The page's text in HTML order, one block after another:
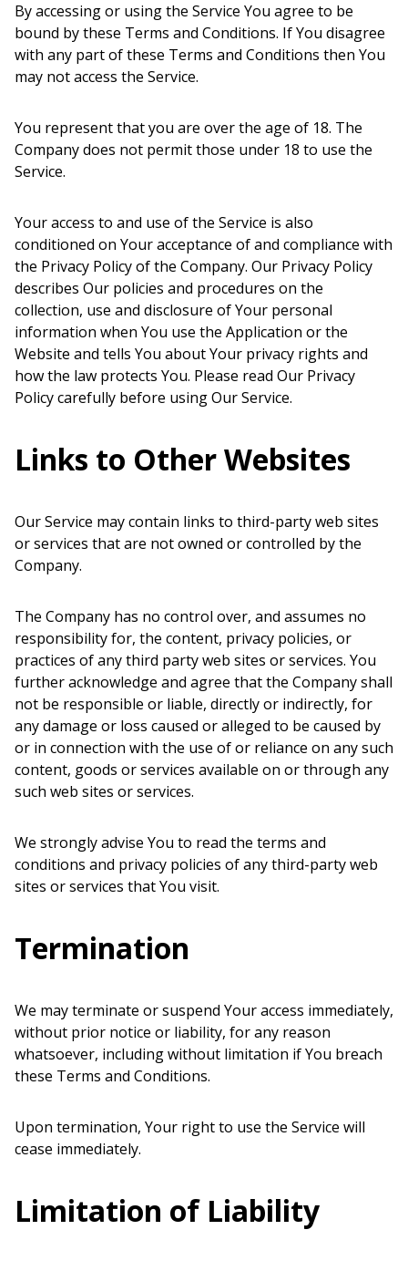
By accessing or using the Service You agree to be
bound by these Terms and Conditions. If You disagree
with any part of these Terms and Conditions then You
may not access the Service.
You represent that you are over the age of 18. The
Company does not permit those under 18 to use the
Service.
Your access to and use of the Service is also
conditioned on Your acceptance of and compliance with
the Privacy Policy of the Company. Our Privacy Policy
describes Our policies and procedures on the
collection, use and disclosure of Your personal
information when You use the Application or the
Website and tells You about Your privacy rights and
how the law protects You. Please read Our Privacy
Policy carefully before using Our Service.
Links to Other Websites
Our Service may contain links to third-party web sites
or services that are not owned or controlled by the
Company.
The Company has no control over, and assumes no
responsibility for, the content, privacy policies, or
practices of any third party web sites or services. You
further acknowledge and agree that the Company shall
not be responsible or liable, directly or indirectly, for
any damage or loss caused or alleged to be caused by
or in connection with the use of or reliance on any such
content, goods or services available on or through any
such web sites or services.
We strongly advise You to read the terms and
conditions and privacy policies of any third-party web
sites or services that You visit.
Termination
We may terminate or suspend Your access immediately,
without prior notice or liability, for any reason
whatsoever, including without limitation if You breach
these Terms and Conditions.
Upon termination, Your right to use the Service will
cease immediately.
Limitation of Liability